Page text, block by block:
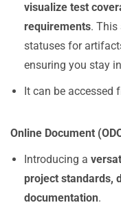
visualize test
requirements.
statuses for
ensuring you stay
It can be accessed
Online Document
Introducing a
project standards,
documentation.